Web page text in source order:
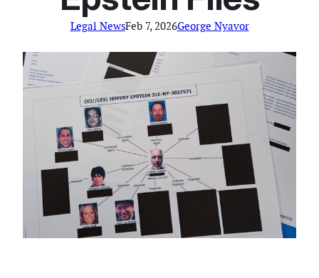
Legal NewsFeb 7, 2026George Nyavor